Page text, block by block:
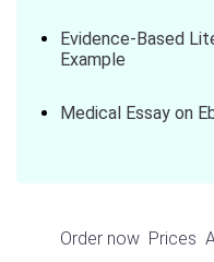
Evidence-Based
Example
Medical Essay on
Order now Prices